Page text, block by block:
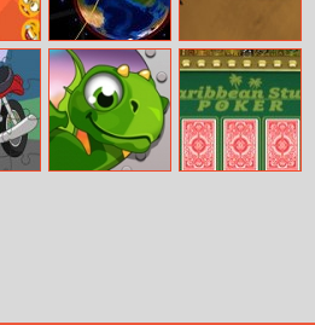
Zor.bio Save The Crumb